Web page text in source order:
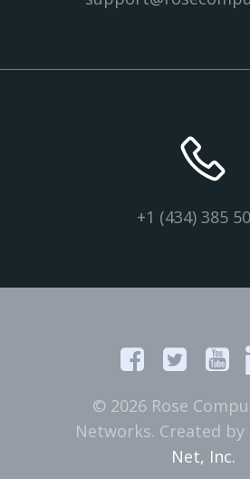
+1 (434) 385
© 2026 Rose
Networks. Created by
Net, Inc.